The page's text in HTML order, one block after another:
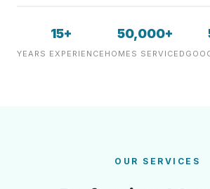
15+
YEARS EXPERIENCE
50,000+
HOMES SERVICED
OUR SERVICES